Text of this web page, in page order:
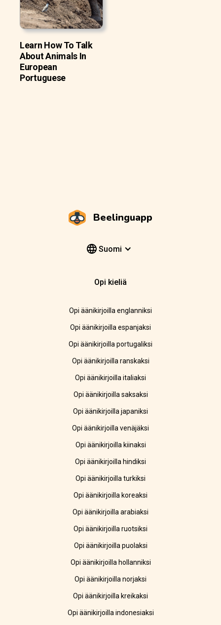
Learn How To Talk
About Animals In
European
Portuguese
Beelinguapp
Suomi
Opi kieliä
Opi äänikirjoilla englanniksi
Opi äänikirjoilla espanjaksi
Opi äänikirjoilla portugaliksi
Opi äänikirjoilla ranskaksi
Opi äänikirjoilla italiaksi
Opi äänikirjoilla saksaksi
Opi äänikirjoilla japaniksi
Opi äänikirjoilla venäjäksi
Opi äänikirjoilla kiinaksi
Opi äänikirjoilla hindiksi
Opi äänikirjoilla turkiksi
Opi äänikirjoilla koreaksi
Opi äänikirjoilla arabiaksi
Opi äänikirjoilla ruotsiksi
Opi äänikirjoilla puolaksi
Opi äänikirjoilla hollanniksi
Opi äänikirjoilla norjaksi
Opi äänikirjoilla kreikaksi
Opi äänikirjoilla indonesiaksi